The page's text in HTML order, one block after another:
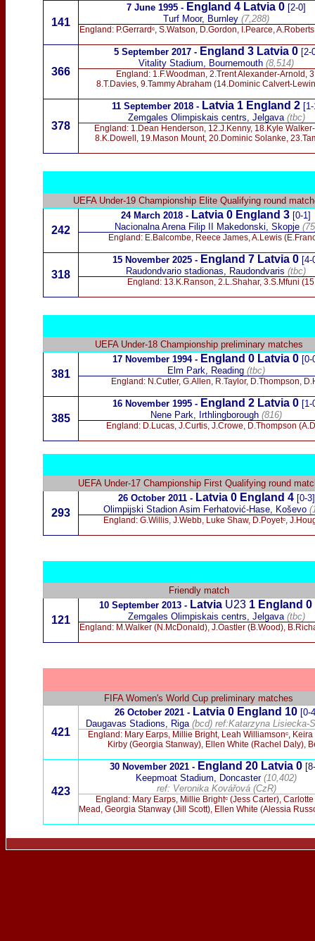
141
7 June 1995 - England 4 Latvia 0 [2-0]
Turf Moor, Burnley (7,288)
England: P.Gerrardᶜ, S.Watson, D.Gordon, I.Pearce,
366
5 September 2017 - England 3 Latvia 0 [2-
Vitality Stadium, Bournemouth (8,514)
England: 1.F.Woodman, 2.Trent Alexander-Arnold,
8.T.Davies, 9.Tammy Abraham (14.Dominic Calvert-
378
11 September 2018- Latvia 1 England 2
Zemgales Olimpiskais centrs, Jelgava (tbc)
England: 1.Dean Henderson, 12.J.Kenny, 18.Kyle
8.K.Dowell, 19.Mason Mount, 20.Dominic Solanke,
UEFA Under-19 Championship Elite Qualifying round
242
24 March 2018 - Latvia 0 England 3 [0-1]
Nacionalna Arena Filip II Makedonski, Skopje
England: E.Balcombe, Reece James, A.Lewis
318
15 November 2025 -England 7 Latvia 0 [4-
Raudondvario stadionas, Raudondvaris (tbc)
England: 13.K.Ranson, 2.L.Shahar, 3.S.Mfuni
UEFA Under-18 Championship preliminary matches
381
17 November 1994- England 0 Latvia 0 [0-
Elm Park, Reading (tbc)
England: N.Cutler, G.Allen, R.Taylor, D.Thompson,
385
16 November 1995 - England 2 Latvia 0 [1-
Nene Park, Irthlingborough (816)
England: D.Lucas, J.Curtis, J.Crowe, D.Thompson
UEFA Under-17 Championship First Qualifying round
293
26 October 2011 - Latvia 0 England 4 [0-3]
Olimpijski Stadion Asim Ferhatović-Hase, Koševo
England: G.Willis, J.Webb, Luke Shaw, D.Poyetᶜ,
Friendly match
121
10 September 2013 - Latvia U23 1 England 0
Zemgales Olimpiskais centrs, Jelgava (tbc)
England: M.Walker (N.McDonald), J.Oastler (B.Wood),
FIFA Women's World Cup preliminary matches
421
26 October 2021 - Latvia 0 England 10[0-
Daugavas Stadions, Riga(bcd) ref:Katarzyna Lisiecka-
England: Mary Earps, Millie Bright, Leah Williamsonᶜ,
Kirby (Georgia Stanway), Ellen White (Rachel Daly),
423
30 November 2021 - England 20 Latvia 0
Keepmoat Stadium, Doncaster(10,402)
ref: Veronika Kovářová (CzR)
England: Mary Earps, Millie Brightᶜ (Jess Carter),
Mead, Georgia Stanway (Jill Scott), Ellen White (Alessia